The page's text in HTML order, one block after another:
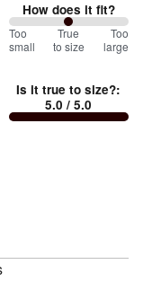
How does it fit?
100
between
small
and
Too
small
True
to size
Too
large
Is it true to size?:
5.0 / 5.0